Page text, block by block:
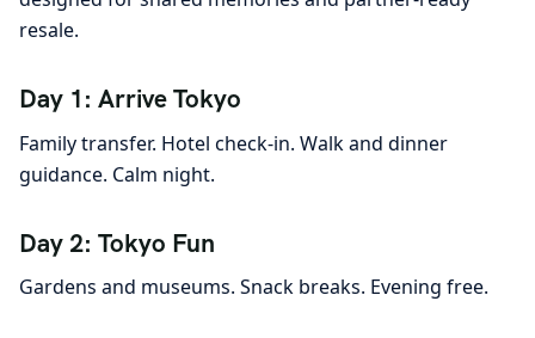
resale.
Day 1: Arrive Tokyo
Family transfer. Hotel check-in. Walk and dinner
guidance. Calm night.
Day 2: Tokyo Fun
Gardens and museums. Snack breaks. Evening free.